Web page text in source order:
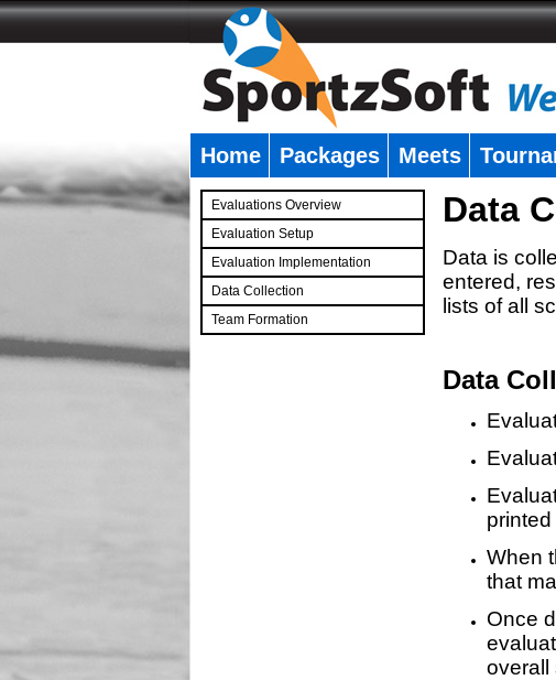
Home Packages Meets
Evaluations Overview
Evaluation Setup
Evaluation Implementation
Data Collection
Team Formation
Data
Data is
entered,
lists of all
Data
When
that
Once
overall